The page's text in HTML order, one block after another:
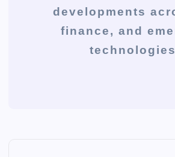
developments
finance, and